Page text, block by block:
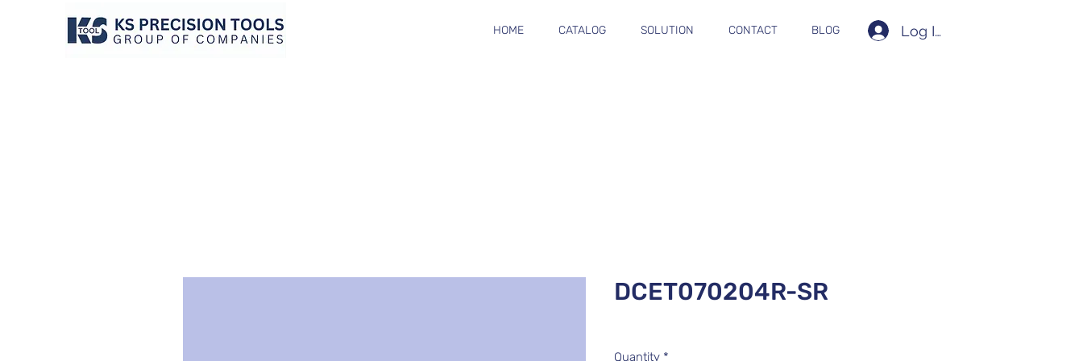
HOME CATALOG SOLUTION CONTACT BLOG Log In
DCET070204R-SR
Quantity *